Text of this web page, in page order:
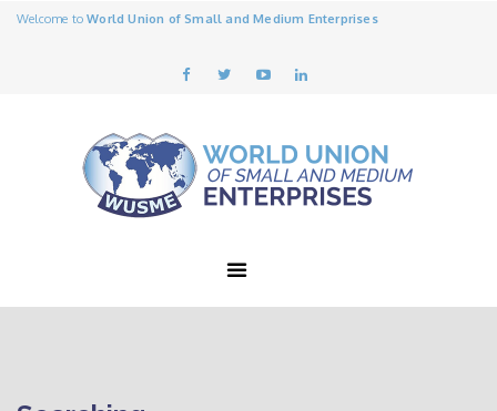
Welcome toWorld Union of Small and Medium Enterprises